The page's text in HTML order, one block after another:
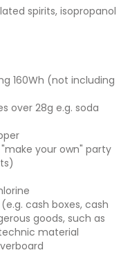
spirits, isopropanol
160Wh (not including
over 28g e.g. soda
your own" party
cash boxes, cash
goods, such as
material